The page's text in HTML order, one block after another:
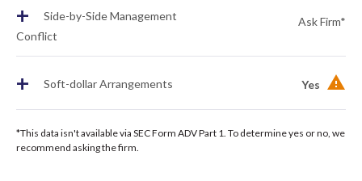
+
Side-by-Side Management
Conflict
Ask Firm*
+ Soft-dollar Arrangements Yes
*This data isn't available via SEC Form ADV Part 1. To determine yes or no, we
recommend asking the firm.